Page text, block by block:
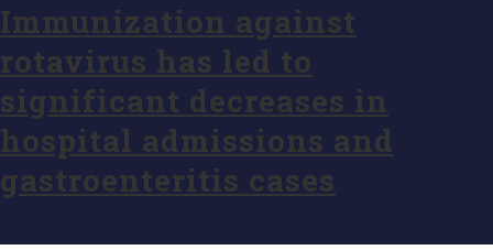
Immunization against
rotavirus has led to
significant decreases in
hospital admissions and
gastroenteritis cases